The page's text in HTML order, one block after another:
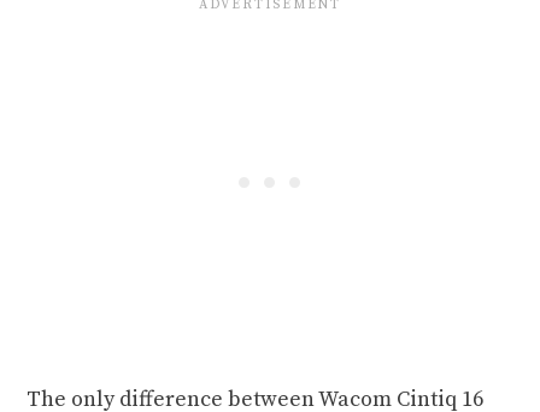
The only difference between Wacom Cintiq 16